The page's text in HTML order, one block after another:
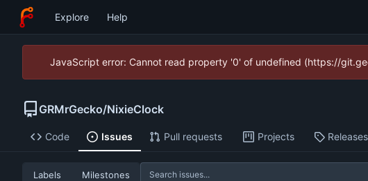
Explore Help
JavaScript error: Cannot read property '0' of undefined (https://
GRMrGecko/NixieClock
Code Issues Pull requests Projects Releases
Labels Milestones